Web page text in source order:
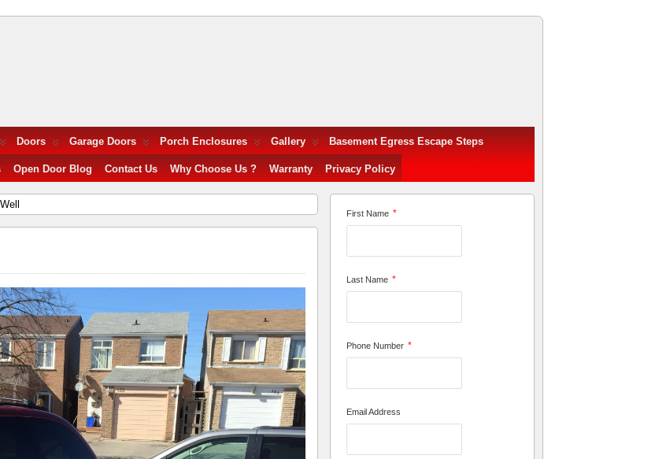
Doors Garage Doors Porch Enclosures Gallery Basement Egress Escape Steps
Open Door Blog Contact Us Why Choose Us ? Warranty Privacy Policy
First Name *
Last Name *
Phone Number *
Email Address